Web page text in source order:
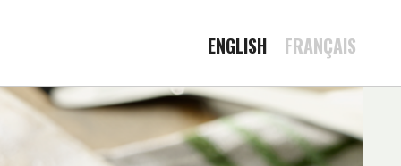
ENGLISH FRANÇAIS